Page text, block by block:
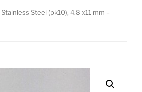
Steel (pk10), 4.8 x11 mm –